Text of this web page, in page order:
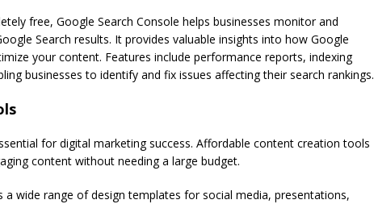
free, Google Search Console helps businesses monitor and
Search results. It provides valuable insights into how Google
your content. Features include performance reports, indexing
businesses to identify and fix issues affecting their search rankings.
for digital marketing success. Affordable content creation tools
content without needing a large budget.
a wide range of design templates for social media, presentations,